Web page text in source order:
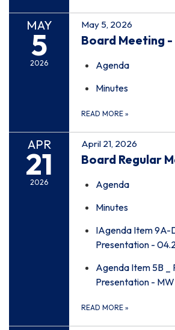
MAY
5
2026
May 5, 2026
Board Meeting
Agenda
Minutes
READ MORE »
APR
21
2026
April 21, 2026
Board Regular
Agenda
Minutes
IAgenda Item 9A-
Presentation -
Agenda Item 5B _
Presentation -
READ MORE »